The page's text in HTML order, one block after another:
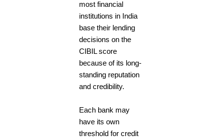
most financial
institutions in India
base their lending
decisions on the
CIBIL score
because of its long-
standing reputation
and credibility.
Each bank may
have its own
threshold for credit